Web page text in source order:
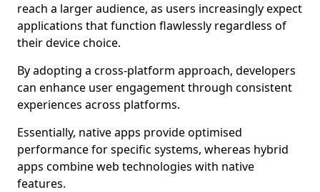
reach a larger audience, as users increasingly expect
applications that function flawlessly regardless of
their device choice.
By adopting a cross-platform approach, developers
can enhance user engagement through consistent
experiences across platforms.
Essentially, native apps provide optimised
performance for specific systems, whereas hybrid
apps combine web technologies with native
features.